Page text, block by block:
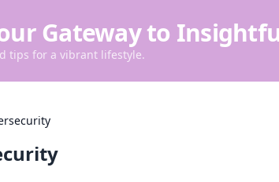
Gateway to
tips for a vibrant lifestyle.